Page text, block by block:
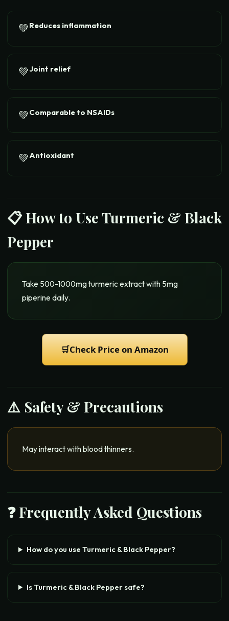
💚Reduces inflammation
💚Joint relief
💚Comparable to NSAIDs
💚Antioxidant
📋 How to UseTurmeric & Black
Pepper
Take 500-1000mg turmeric extract with 5mg
piperine daily.
🛒Check Price on Amazon
⚠️ Safety & Precautions
May interact with blood thinners.
❓ Frequently Asked Questions
How do you use Turmeric & Black Pepper?
Is Turmeric & Black Pepper safe?